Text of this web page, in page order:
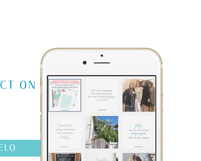
ON